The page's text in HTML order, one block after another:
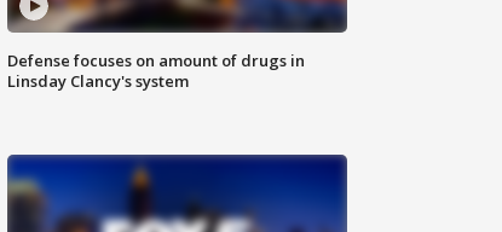
Defense focuses on amount of drugs in
Linsday Clancy's system